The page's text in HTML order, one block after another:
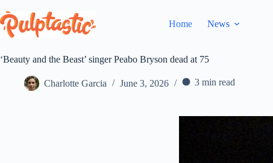
to
content
Home News
‘Beauty and the Beast’ singer Peabo Bryson dead at 75
Charlotte Garcia June 3, 2026 3 min read